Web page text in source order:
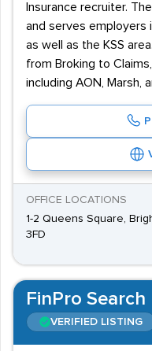
Insurance recruiter.
and serves employers
as well as the KSS
from Broking to
including AON, Marsh,
OFFICE LOCATIONS
1-2 Queens Square,
3FD
FinPro
VERIFIED LISTING